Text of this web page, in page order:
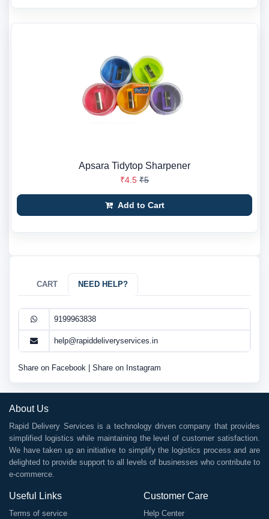
Apsara Tidytop Sharpener
₹4.5 ₹5
Add to Cart
CART NEED HELP?
9199963838
help@rapiddeliveryservices.in
Share on Facebook Share on Instagram
About Us
Rapid Delivery Services is a technology driven company that provides
simplified logistics while maintaining the level of customer satisfaction.
We have taken up an initiative to simplify the logistics process and are
delighted to provide support to all levels of businesses who contribute to
e-commerce.
Useful Links
Terms of service
Customer Care
Help Center